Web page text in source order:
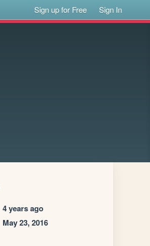
Sign up for Free Sign In
4 years ago
May 23, 2016